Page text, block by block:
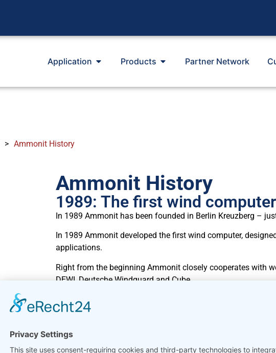
Application Products Partner Network
> Ammonit History
Ammonit History
1989: The first wind computer
In 1989 Ammonit has been founded in Berlin Kreuzberg –
In 1989 Ammonit developed the first wind computer,
applications.
Right from the beginning Ammonit closely cooperates with
DEWI, Deutsche Windguard and Cube.
Wide-ranging product portfolio
Data loggers have always been Ammonit’s core product.
In 2010, Ammonit developed the online platformAmmonitOR